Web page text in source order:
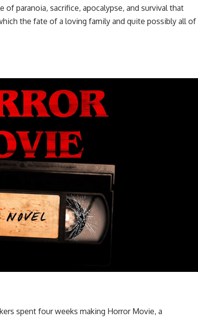
of paranoia, sacrifice, apocalypse, and survival that
the fate of a loving family and quite possibly all of
spent four weeks making Horror Movie, a